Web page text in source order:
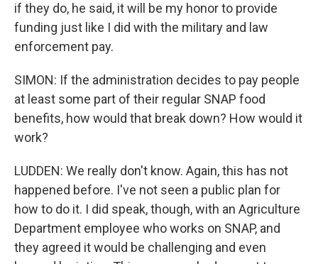
if they do, he said, it will be my honor to provide
funding just like I did with the military and law
enforcement pay.
SIMON: If the administration decides to pay people
at least some part of their regular SNAP food
benefits, how would that break down? How would it
work?
LUDDEN: We really don't know. Again, this has not
happened before. I've not seen a public plan for
how to do it. I did speak, though, with an Agriculture
Department employee who works on SNAP, and
they agreed it would be challenging and even